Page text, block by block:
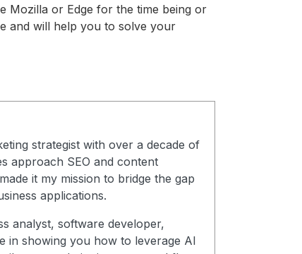
Mozilla or Edge for the time being or
and will help you to solve your
strategist with over a decade of
approach SEO and content
it my mission to bridge the gap
applications.
analyst, software developer,
in showing you how to leverage AI